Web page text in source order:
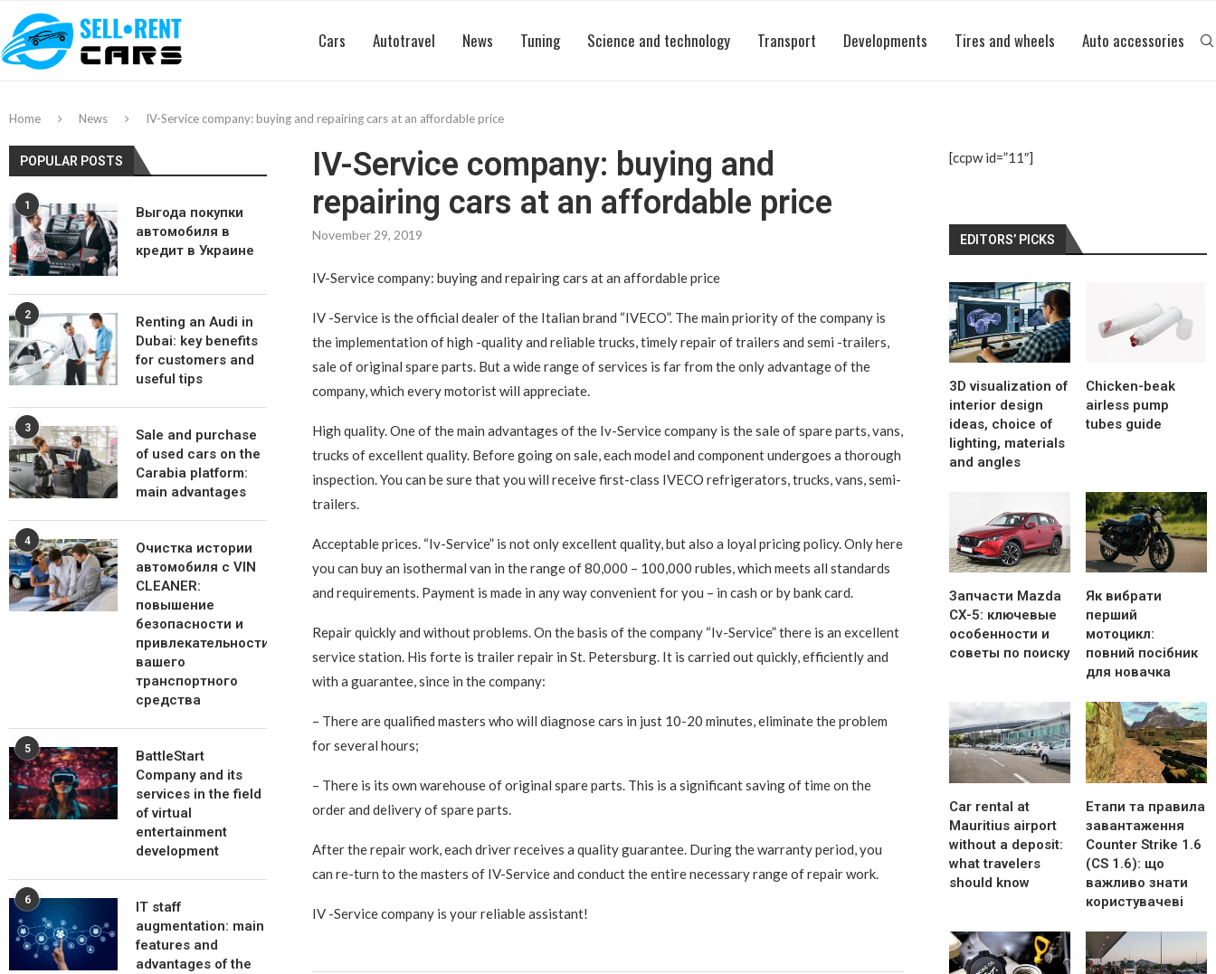
Cars Autotravel News Tuning Science and technology Transport Developments Tires and wheels Auto accessories
Home News IV-Service company: buying and repairing cars at an affordable price
IV-Service company: buying and
repairing cars at an affordable price
November 29, 2019
IV-Service company: buying and repairing cars at an affordable price
IV -Service is the official dealer of the Italian brand “IVECO”. The main priority of the company is
the implementation of high -quality and reliable trucks, timely repair of trailers and semi -trailers,
sale of original spare parts. But a wide range of services is far from the only advantage of the
company, which every motorist will appreciate.
High quality. One of the main advantages of the Iv-Service company is the sale of spare parts, vans,
trucks of excellent quality. Before going on sale, each model and component undergoes a thorough
inspection. You can be sure that you will receive first-class IVECO refrigerators, trucks, vans, semi-
trailers.
Acceptable prices. “Iv-Service” is not only excellent quality, but also a loyal pricing policy. Only here
you can buy an isothermal van in the range of 80,000 – 100,000 rubles, which meets all standards
and requirements. Payment is made in any way convenient for you – in cash or by bank card.
Repair quickly and without problems. On the basis of the company “Iv-Service” there is an excellent
service station. His forte is trailer repair in St. Petersburg. It is carried out quickly, efficiently and
with a guarantee, since in the company:
– There are qualified masters who will diagnose cars in just 10-20 minutes, eliminate the problem
for several hours;
– There is its own warehouse of original spare parts. This is a significant saving of time on the
order and delivery of spare parts.
After the repair work, each driver receives a quality guarantee. During the warranty period, you
can re-turn to the masters of IV-Service and conduct the entire necessary range of repair work.
IV -Service company is your reliable assistant!
[ccpw id=”11″]
EDITORS’ PICKS
3D visualization of
interior design
ideas, choice of
lighting, materials
and angles
Chicken-beak
airless pump
tubes guide
Запчасти Mazda
CX-5: ключевые
особенности и
советы по поиску
Як вибрати
перший
мотоцикл:
повний посібник
для новачка
Car rental at
Mauritius airport
without a deposit:
what travelers
should know
Етапи та правила
завантаження
Counter Strike 1.6
(CS 1.6): що
важливо знати
користувачеві
POPULAR POSTS
1
Выгода покупки
автомобиля в
кредит в Украине
2
Renting an Audi in
Dubai: key benefits
for customers and
useful tips
3
Sale and purchase
of used cars on the
Carabia platform:
main advantages
4
Очистка истории
автомобиля с VIN
CLEANER:
повышение
безопасности и
привлекательности
вашего
транспортного
средства
5
BattleStart
Company and its
services in the field
of virtual
entertainment
development
6
IT staff
augmentation: main
features and
advantages of the